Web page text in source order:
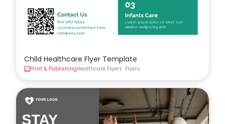
Child Healthcare Flyer Template
Print & PublishingHealthcare Flyers Flyers